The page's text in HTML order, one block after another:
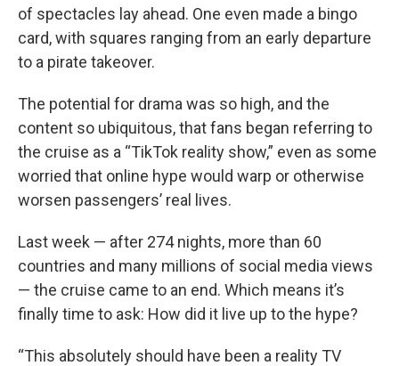
of spectacles lay ahead. One even made a bingo
card, with squares ranging from an early departure
to a pirate takeover.
The potential for drama was so high, and the
content so ubiquitous, that fans began referring to
the cruise as a “TikTok reality show,” even as some
worried that online hype would warp or otherwise
worsen passengers’ real lives.
Last week — after 274 nights, more than 60
countries and many millions of social media views
— the cruise came to an end. Which means it’s
finally time to ask: How did it live up to the hype?
“This absolutely should have been a reality TV